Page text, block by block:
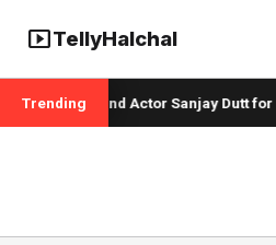
smart_displayTellyHalchal
Trending
Badshah and Actor Sanjay Dutt